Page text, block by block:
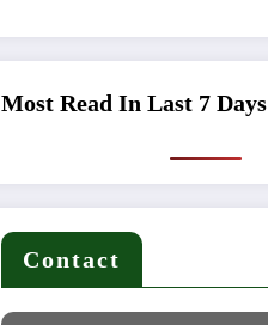
Most Read In Last 7 Days
Contact